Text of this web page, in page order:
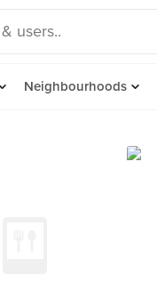
Neighbourhoods